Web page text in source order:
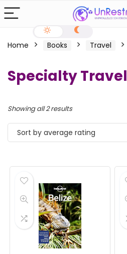
Home Books Travel
Specialty Travel
Showing all 2 results
Sort by average rating